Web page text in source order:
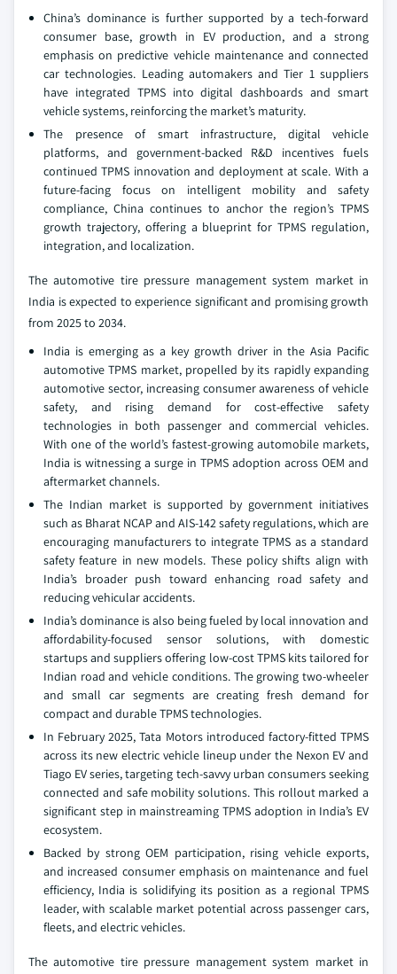
China’s dominance is further supported by a tech-forward
consumer base, growth in EV production, and a strong
emphasis on predictive vehicle maintenance and connected
car technologies. Leading automakers and Tier 1 suppliers
have integrated TPMS into digital dashboards and smart
vehicle systems, reinforcing the market’s maturity.
The presence of smart infrastructure, digital vehicle
platforms, and government-backed R&D incentives fuels
continued TPMS innovation and deployment at scale. With a
future-facing focus on intelligent mobility and safety
compliance, China continues to anchor the region’s TPMS
growth trajectory, offering a blueprint for TPMS regulation,
integration, and localization.
The automotive tire pressure management system market in
India is expected to experience significant and promising growth
from 2025 to 2034.
India is emerging as a key growth driver in the Asia Pacific
automotive TPMS market, propelled by its rapidly expanding
automotive sector, increasing consumer awareness of vehicle
safety, and rising demand for cost-effective safety
technologies in both passenger and commercial vehicles.
With one of the world’s fastest-growing automobile markets,
India is witnessing a surge in TPMS adoption across OEM and
aftermarket channels.
The Indian market is supported by government initiatives
such as Bharat NCAP and AIS-142 safety regulations, which are
encouraging manufacturers to integrate TPMS as a standard
safety feature in new models. These policy shifts align with
India’s broader push toward enhancing road safety and
reducing vehicular accidents.
India’s dominance is also being fueled by local innovation and
affordability-focused sensor solutions, with domestic
startups and suppliers offering low-cost TPMS kits tailored for
Indian road and vehicle conditions. The growing two-wheeler
and small car segments are creating fresh demand for
compact and durable TPMS technologies.
In February 2025, Tata Motors introduced factory-fitted TPMS
across its new electric vehicle lineup under the Nexon EV and
Tiago EV series, targeting tech-savvy urban consumers seeking
connected and safe mobility solutions. This rollout marked a
significant step in mainstreaming TPMS adoption in India’s EV
ecosystem.
Backed by strong OEM participation, rising vehicle exports,
and increased consumer emphasis on maintenance and fuel
efficiency, India is solidifying its position as a regional TPMS
leader, with scalable market potential across passenger cars,
fleets, and electric vehicles.
The automotive tire pressure management system market in